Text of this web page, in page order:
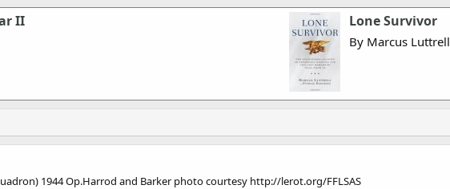
II Lone Survivor
By Marcus Luttrell
1944 Op.Harrod and Barker photo courtesy http://lerot.org/FFLSAS